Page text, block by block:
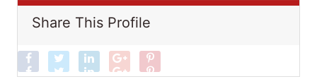
Share This Profile